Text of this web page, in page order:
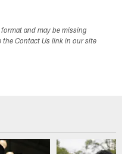
and may be missing
Contact Us link in our site